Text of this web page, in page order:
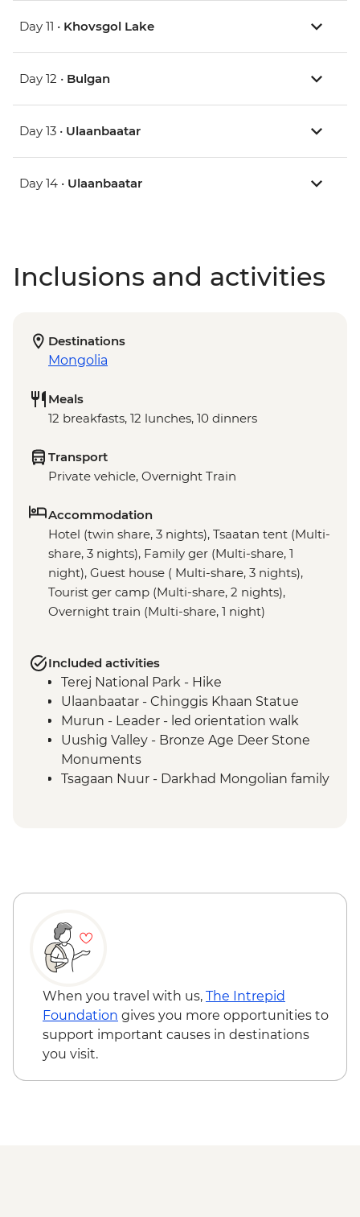
Day 11 • Khovsgol Lake
Day 12 • Bulgan
Day 13 • Ulaanbaatar
Day 14 • Ulaanbaatar
Inclusions and activities
Destinations
Mongolia
Meals
12 breakfasts, 12 lunches, 10 dinners
Transport
Private vehicle, Overnight Train
Accommodation
Hotel (twin share, 3 nights), Tsaatan tent (Multi-
share, 3 nights), Family ger (Multi-share, 1
night), Guest house ( Multi-share, 3 nights),
Tourist ger camp (Multi-share, 2 nights),
Overnight train (Multi-share, 1 night)
Included activities
Terej National Park - Hike
Ulaanbaatar - Chinggis Khaan Statue
Murun - Leader - led orientation walk
Uushig Valley - Bronze Age Deer Stone
Monuments
Tsagaan Nuur - Darkhad Mongolian family
herders
Ulaanbaatar - Culture show
When you travel with us, The Intrepid
Foundation gives you more opportunities to
support important causes in destinations
you visit.